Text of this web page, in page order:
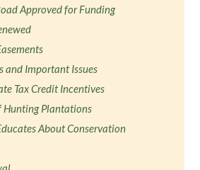
Approved for Funding
and Important Issues
Tax Credit Incentives
Hunting Plantations
About Conservation